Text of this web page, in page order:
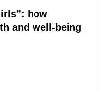
how
and well-being